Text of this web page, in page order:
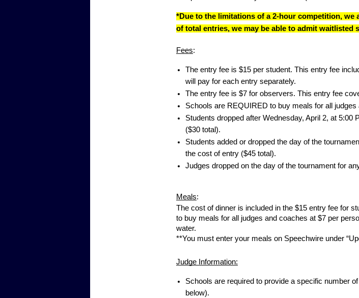
*Due to the limitations of a 2-hour competition,
of total entries, we may be able to admit waitlisted
Fees:
The entry fee is $15 per student. This entry fee
will pay for each entry separately.
The entry fee is $7 for observers. This entry fee
Schools are REQUIRED to buy meals for all
Students dropped after Wednesday, April 2, at 5:00
($30 total).
Students added or dropped the day of the
the cost of entry ($45 total).
Judges dropped on the day of the tournament for
Meals:
The cost of dinner is included in the $15 entry fee for
to buy meals for all judges and coaches at $7 per
water.
**You must enter your meals on Speechwire under
Judge Information:
Schools are required to provide a specific number
below).